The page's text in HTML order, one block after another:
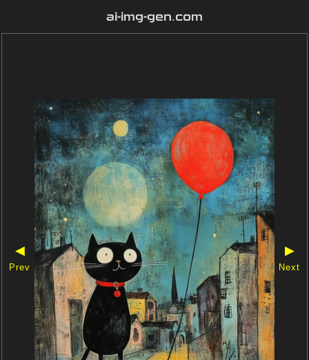
ai-img-gen.com
◀
Prev
▶
Next